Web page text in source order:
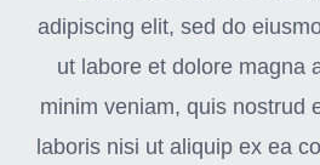
adipiscing elit, sed do
ut labore et dolore magna
minim veniam, quis nostrud
laboris nisi ut aliquip ex ea